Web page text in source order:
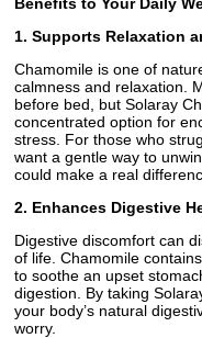
1. Supports Relaxation
Chamomile is one of
calmness and relaxation.
before bed, but Solaray
concentrated option for
stress. For those who
want a gentle way to
could make a real
2. Enhances Digestive
Digestive discomfort can
of life. Chamomile
to soothe an upset
digestion. By taking
your body’s natural
worry.